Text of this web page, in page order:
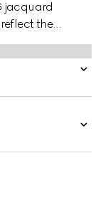
jacquard
the
defines this top,
finish.